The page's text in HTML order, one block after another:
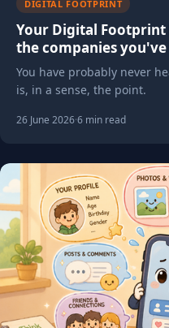
DIGITAL FOOTPRINT
Your Digital
the companies
everything about you
You have probably never
is, in a sense, the point.
26 June 2026·6 min read